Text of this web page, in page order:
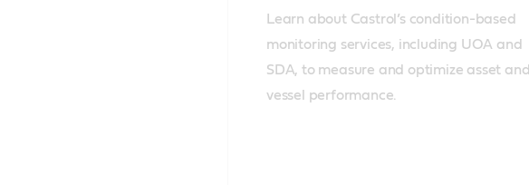
Learn about Castrol’s condition-based
monitoring services, including UOA and
SDA, to measure and optimize asset and
vessel performance.